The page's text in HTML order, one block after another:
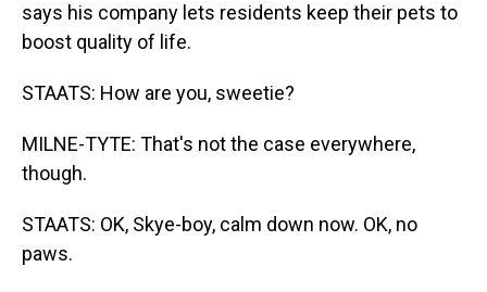
says his company lets residents keep their pets to
boost quality of life.
STAATS: How are you, sweetie?
MILNE-TYTE: That's not the case everywhere,
though.
STAATS: OK, Skye-boy, calm down now. OK, no
paws.